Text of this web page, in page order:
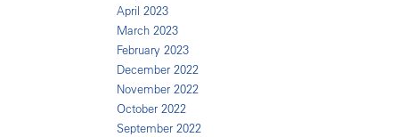
April 2023
March 2023
February 2023
December 2022
November 2022
October 2022
September 2022